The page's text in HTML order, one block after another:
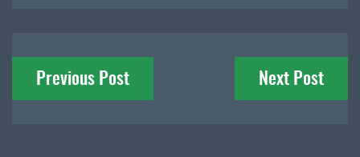
Post
navigation
Previous Post Next Post